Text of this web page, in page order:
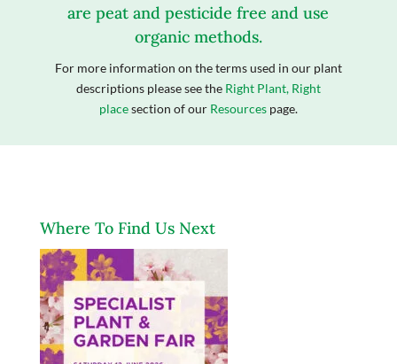
are peat and pesticide free and use
organic methods.
For more information on the terms used in our plant
descriptions please see the Right Plant, Right
placesection of our Resourcespage.
Where To Find Us Next